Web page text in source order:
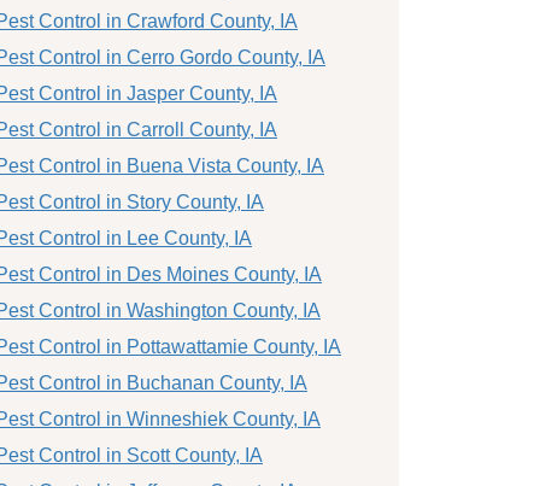
Control in Crawford County, IA
Control in Cerro Gordo County, IA
Control in Jasper County, IA
Control in Carroll County, IA
Control in Buena Vista County, IA
Control in Story County, IA
Control in Lee County, IA
Control in Des Moines County, IA
Control in Washington County, IA
Control in Pottawattamie County, IA
Control in Buchanan County, IA
Control in Winneshiek County, IA
Control in Scott County, IA